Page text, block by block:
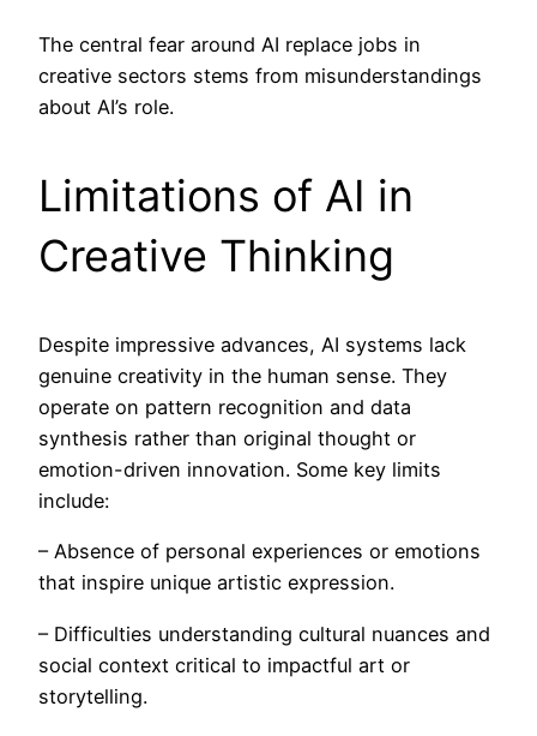
The central fear around AI replace jobs in
creative sectors stems from misunderstandings
about AI’s role.
Limitations of AI in
Creative Thinking
Despite impressive advances, AI systems lack
genuine creativity in the human sense. They
operate on pattern recognition and data
synthesis rather than original thought or
emotion-driven innovation. Some key limits
include:
– Absence of personal experiences or emotions
that inspire unique artistic expression.
– Difficulties understanding cultural nuances and
social context critical to impactful art or
storytelling.